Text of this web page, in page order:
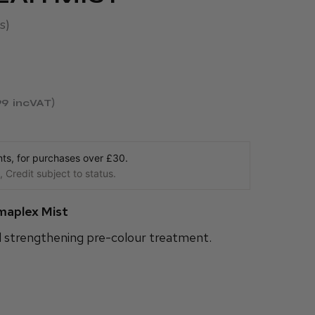
incVAT
for purchases over £30.
Credit subject to status.
Mist
strengthening pre-colour treatment.